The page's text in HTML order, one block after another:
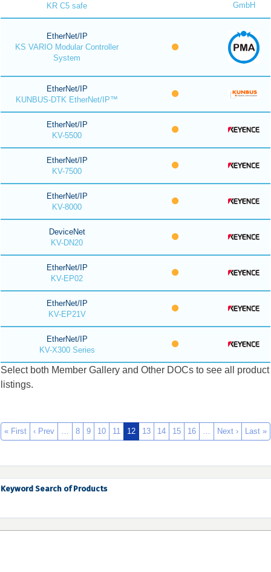
KR C5 safe
GmbH
EtherNet/IP
KS VARIO Modular Controller
System
EtherNet/IP
KUNBUS-DTK EtherNet/IP™
EtherNet/IP
KV-5500
EtherNet/IP
KV-7500
EtherNet/IP
KV-8000
DeviceNet
KV-DN20
EtherNet/IP
KV-EP02
EtherNet/IP
KV-EP21V
EtherNet/IP
KV-X300 Series
Select both Member Gallery and Other DOCs to see all product
listings.
« First ‹ Prev … 8 9 10 11 12 13 14 15 16 … Next › Last »
Keyword Search of Products